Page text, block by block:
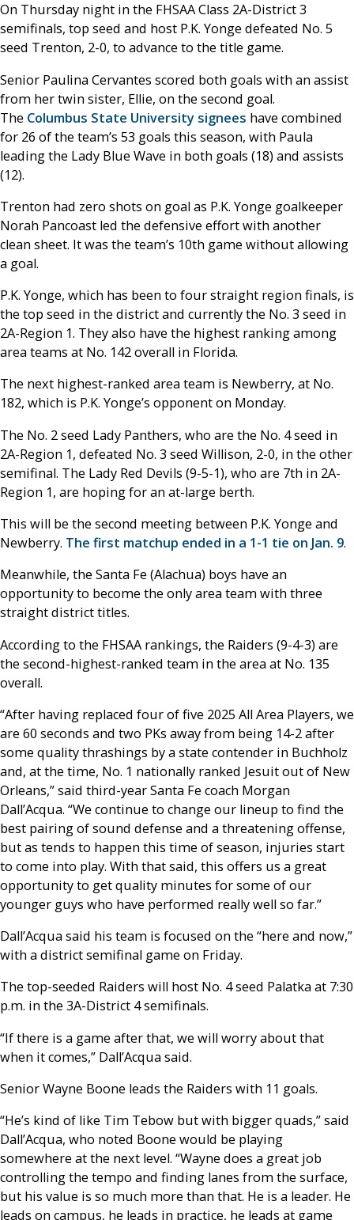
On Thursday night in the FHSAA Class 2A-District 3
semifinals, top seed and host P.K. Yonge defeated No. 5
seed Trenton, 2-0, to advance to the title game.
Senior Paulina Cervantes scored both goals with an assist
from her twin sister, Ellie, on the second goal.
The Columbus State University signees have combined
for 26 of the team’s 53 goals this season, with Paula
leading the Lady Blue Wave in both goals (18) and assists
(12).
Trenton had zero shots on goal as P.K. Yonge goalkeeper
Norah Pancoast led the defensive effort with another
clean sheet. It was the team’s 10th game without allowing
a goal.
P.K. Yonge, which has been to four straight region finals, is
the top seed in the district and currently the No. 3 seed in
2A-Region 1. They also have the highest ranking among
area teams at No. 142 overall in Florida.
The next highest-ranked area team is Newberry, at No.
182, which is P.K. Yonge’s opponent on Monday.
The No. 2 seed Lady Panthers, who are the No. 4 seed in
2A-Region 1, defeated No. 3 seed Willison, 2-0, in the other
semifinal. The Lady Red Devils (9-5-1), who are 7th in 2A-
Region 1, are hoping for an at-large berth.
This will be the second meeting between P.K. Yonge and
Newberry. The first matchup ended in a 1-1 tie on Jan. 9.
Meanwhile, the Santa Fe (Alachua) boys have an
opportunity to become the only area team with three
straight district titles.
According to the FHSAA rankings, the Raiders (9-4-3) are
the second-highest-ranked team in the area at No. 135
overall.
“After having replaced four of five 2025 All Area Players, we
are 60 seconds and two PKs away from being 14-2 after
some quality thrashings by a state contender in Buchholz
and, at the time, No. 1 nationally ranked Jesuit out of New
Orleans,” said third-year Santa Fe coach Morgan
Dall’Acqua. “We continue to change our lineup to find the
best pairing of sound defense and a threatening offense,
but as tends to happen this time of season, injuries start
to come into play. With that said, this offers us a great
opportunity to get quality minutes for some of our
younger guys who have performed really well so far.”
Dall’Acqua said his team is focused on the “here and now,”
with a district semifinal game on Friday.
The top-seeded Raiders will host No. 4 seed Palatka at 7:30
p.m. in the 3A-District 4 semifinals.
“If there is a game after that, we will worry about that
when it comes,” Dall’Acqua said.
Senior Wayne Boone leads the Raiders with 11 goals.
“He’s kind of like Tim Tebow but with bigger quads,” said
Dall’Acqua, who noted Boone would be playing
somewhere at the next level. “Wayne does a great job
controlling the tempo and finding lanes from the surface,
but his value is so much more than that. He is a leader. He
leads on campus, he leads in practice, he leads at game